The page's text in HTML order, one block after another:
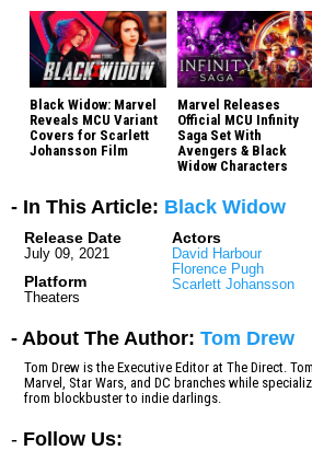
Black Widow: Marvel
Reveals MCU Variant
Covers for Scarlett
Johansson Film
Marvel Releases
Official MCU Infinity
Saga Set With
Avengers & Black
Widow Characters
- In This Article: Black Widow
Release Date
July 09, 2021
Platform
Theaters
Actors
David Harbour
Florence Pugh
Scarlett Johansson
- About The Author: Tom Drew
Tom Drew is the Executive Editor at The Direct.
Marvel, Star Wars, and DC branches while
from blockbuster to indie darlings.
- Follow Us: